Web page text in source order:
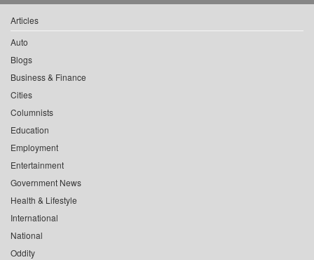
Articles
Auto
Blogs
Business & Finance
Cities
Columnists
Education
Employment
Entertainment
Government News
Health & Lifestyle
International
National
Oddity